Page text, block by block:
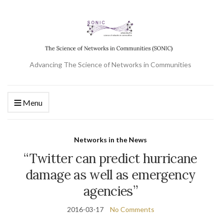
Advancing The Science of Networks in Communities
Menu
Networks in the News
“Twitter can predict hurricane
damage as well as emergency
agencies”
2016-03-17 No Comments